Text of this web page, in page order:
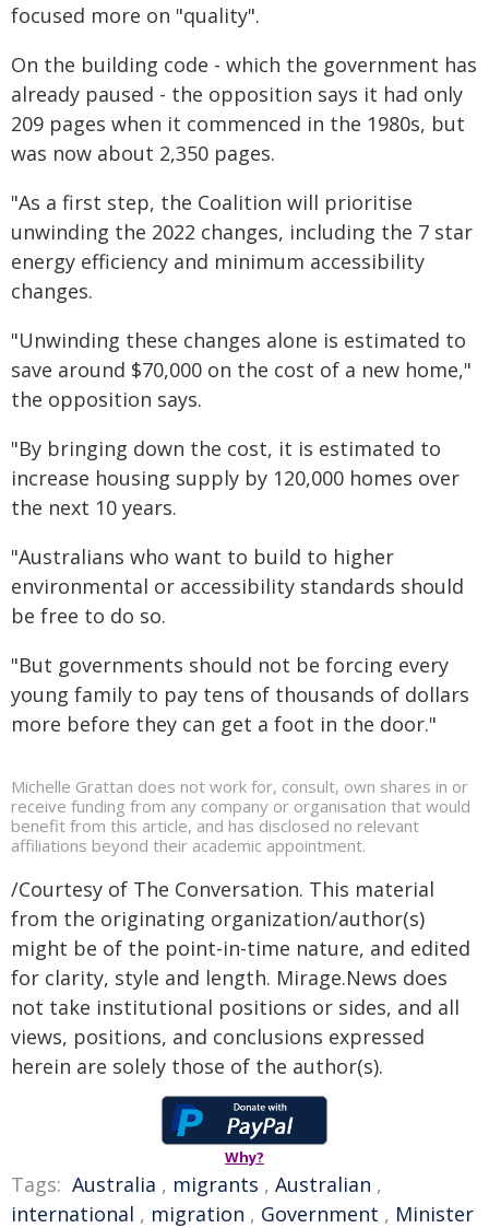
focused more on "quality".
On the building code - which the government has
already paused - the opposition says it had only
209 pages when it commenced in the 1980s, but
was now about 2,350 pages.
"As a first step, the Coalition will prioritise
unwinding the 2022 changes, including the 7 star
energy efficiency and minimum accessibility
changes.
"Unwinding these changes alone is estimated to
save around $70,000 on the cost of a new home,"
the opposition says.
"By bringing down the cost, it is estimated to
increase housing supply by 120,000 homes over
the next 10 years.
"Australians who want to build to higher
environmental or accessibility standards should
be free to do so.
"But governments should not be forcing every
young family to pay tens of thousands of dollars
more before they can get a foot in the door."
Michelle Grattan does not work for, consult, own shares in or
receive funding from any company or organisation that would
benefit from this article, and has disclosed no relevant
affiliations beyond their academic appointment.
/Courtesy of The Conversation. This material
from the originating organization/author(s)
might be of the point-in-time nature, and edited
for clarity, style and length. Mirage.News does
not take institutional positions or sides, and all
views, positions, and conclusions expressed
herein are solely those of the author(s).
Why?
Tags: Australia , migrants , Australian ,
international , migration , Government , Minister